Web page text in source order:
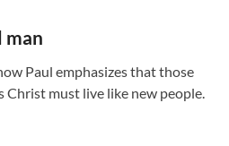
man
Paul emphasizes that those
Christ must live like new people.